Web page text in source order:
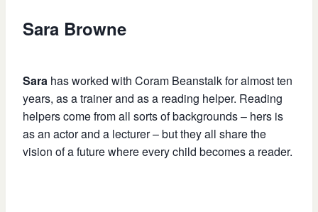
Sara Browne
Sara has worked with Coram Beanstalk for almost ten
years, as a trainer and as a reading helper. Reading
helpers come from all sorts of backgrounds – hers is
as an actor and a lecturer – but they all share the
vision of a future where every child becomes a reader.